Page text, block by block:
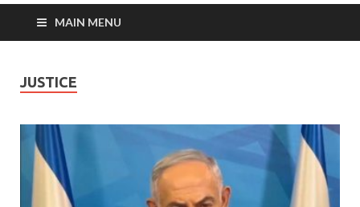
MAIN MENU
JUSTICE